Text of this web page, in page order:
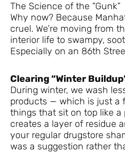
The Science of the “Gunk”
Why now? Because
cruel. We’re moving from
interior life to swampy,
Especially on an 86th
Clearing “Winter
During winter, we wash
products — which is just a
things that sit on top like a
creates a layer of residue
your regular drugstore
was a suggestion rather